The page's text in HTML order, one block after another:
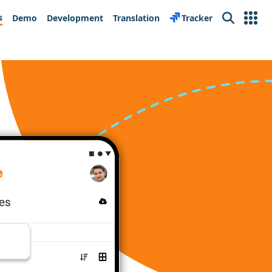
Demo Development Translation Tracker Search